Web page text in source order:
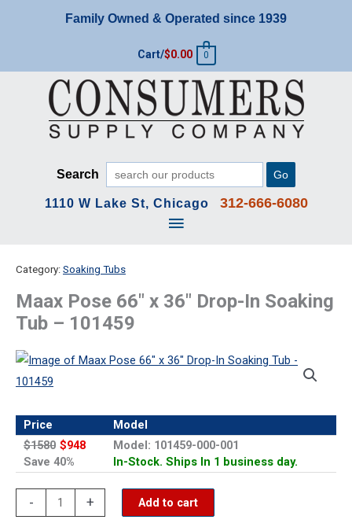
Family Owned & Operated since 1939
Cart/$0.00 0
Search Go
1110 W Lake St, Chicago 312-666-6080
Main
Category: Soaking Tubs
Maax Pose 66″ x 36″ Drop-In Soaking
Tub – 101459
Price
Model
$1580 $948
Save 40%
Model: 101459-000-001
In-Stock. Ships In 1 business day.
-
Pose
+ Add to cart